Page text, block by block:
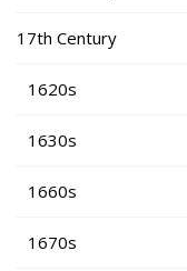
17th Century
1620s
1630s
1660s
1670s